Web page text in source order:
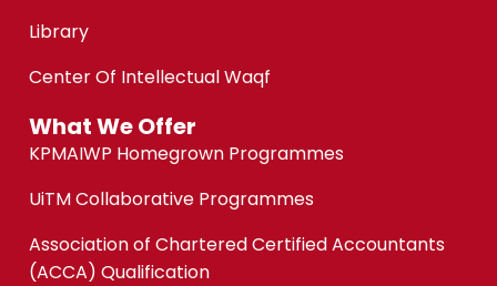
Library
Center Of Intellectual Waqf
What We Offer
KPMAIWP Homegrown Programmes
UiTM Collaborative Programmes
Association of Chartered Certified Accountants
(ACCA) Qualification